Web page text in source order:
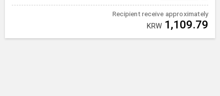
Recipient receive approximately
KRW 1,109.79